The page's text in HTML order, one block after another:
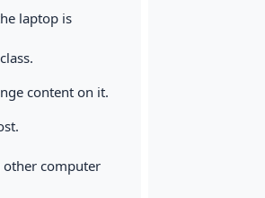
laptop is
content on it.
other computer